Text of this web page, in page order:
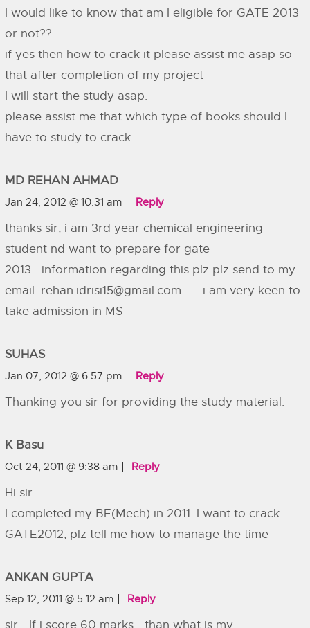
I would like to know that am I eligible for GATE 2013
or not??
if yes then how to crack it please assist me asap so
that after completion of my project
I will start the study asap.
please assist me that which type of books should I
have to study to crack.
MD REHAN AHMAD
Jan 24, 2012 @ 10:31 am Reply
thanks sir, i am 3rd year chemical engineering
student nd want to prepare for gate
2013….information regarding this plz plz send to my
email :rehan.idrisi15@gmail.com …….i am very keen to
take admission in MS
SUHAS
Jan 07, 2012 @ 6:57 pm Reply
Thanking you sir for providing the study material.
K Basu
Oct 24, 2011 @ 9:38 am Reply
Hi sir…
I completed my BE(Mech) in 2011. I want to crack
GATE2012, plz tell me how to manage the time
ANKAN GUPTA
Sep 12, 2011 @ 5:12 am Reply
sir… If i score 60 marks… than what is my